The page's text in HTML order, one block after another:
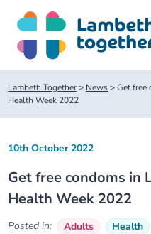
content
Search
site
About us
About us
Our meetings
Lambeth Together> News>Get free
Health Week 2022
Get free condoms in
Health Week 2022
10th October 2022
Posted in: Adults Health